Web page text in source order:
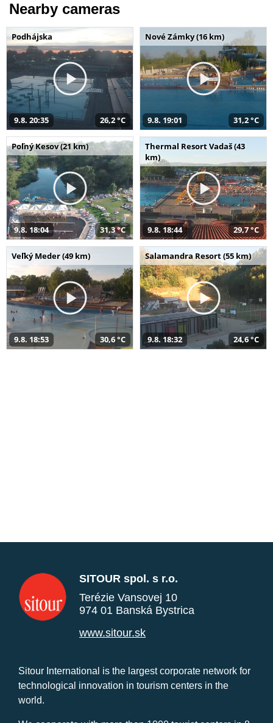
Nearby cameras
Podhájska
9.8. 20:35 26,2 °C
Nové Zámky (16 km)
9.8. 19:01 31,2 °C
Poľný Kesov (21 km)
9.8. 18:04 31,3 °C
Thermal Resort Vadaš (43
km)
9.8. 18:44 29,7 °C
Veľký Meder (49 km)
9.8. 18:53 30,6 °C
Salamandra Resort (55 km)
9.8. 18:32 24,6 °C
SITOUR spol. s r.o.
Terézie Vansovej 10
974 01 Banská Bystrica
www.sitour.sk
Sitour International is the largest corporate network for
technological innovation in tourism centers in the
world.